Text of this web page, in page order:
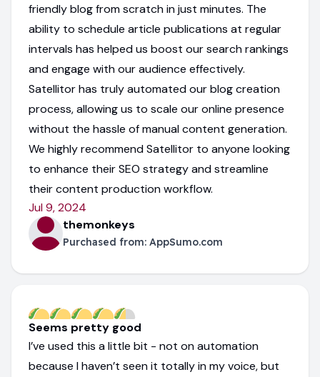
friendly blog from scratch in just minutes. The
ability to schedule article publications at regular
intervals has helped us boost our search rankings
and engage with our audience effectively.
Satellitor has truly automated our blog creation
process, allowing us to scale our online presence
without the hassle of manual content generation.
We highly recommend Satellitor to anyone looking
to enhance their SEO strategy and streamline
their content production workflow.
Jul 9, 2024
themonkeys
Purchased from: AppSumo.com
Seems pretty good
I’ve used this a little bit - not on automation
because I haven’t seen it totally in my voice, but